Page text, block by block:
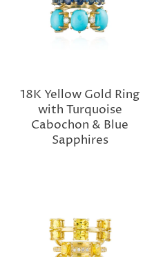
18K Yellow Gold Ring
with Turquoise
Cabochon & Blue
Sapphires